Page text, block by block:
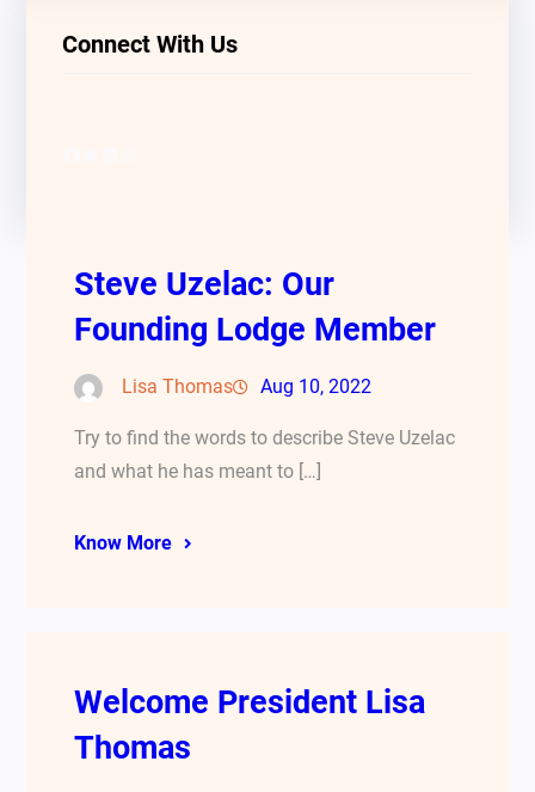
Connect With Us
Steve Uzelac: Our
Founding Lodge Member
Lisa Thomas Aug 10, 2022
Try to find the words to describe Steve Uzelac
and what he has meant to […]
Know More
Welcome President Lisa
Thomas